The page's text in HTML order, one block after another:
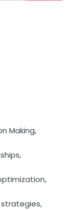
Making,
strategies,